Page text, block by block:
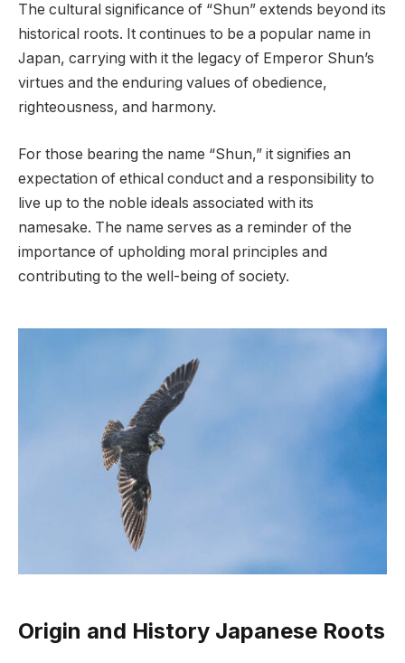
The cultural significance of “Shun” extends beyond its
historical roots. It continues to be a popular name in
Japan, carrying with it the legacy of Emperor Shun’s
virtues and the enduring values of obedience,
righteousness, and harmony.
For those bearing the name “Shun,” it signifies an
expectation of ethical conduct and a responsibility to
live up to the noble ideals associated with its
namesake. The name serves as a reminder of the
importance of upholding moral principles and
contributing to the well-being of society.
Origin and History Japanese Roots